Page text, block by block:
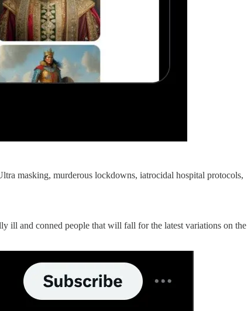
masking, murderous lockdowns, iatrocidal hospital protocols,
ill and conned people that will fall for the latest variations on the